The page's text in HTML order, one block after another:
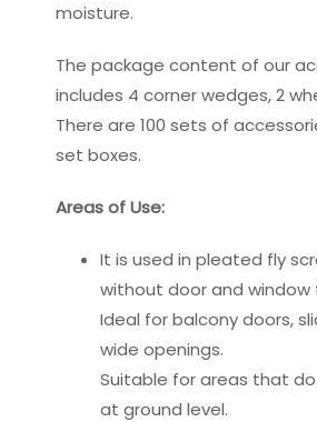
moisture.
The package content of our
includes 4 corner wedges, 2
There are 100 sets of
set boxes.
Areas of Use:
It is used in pleated fly
without door and window
Ideal for balcony doors,
wide openings.
Suitable for areas that
at ground level.